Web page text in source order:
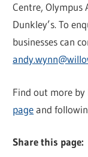
Centre, Olympus
Dunkley’s. To
businesses can
Find out more
pageand
Share this page: